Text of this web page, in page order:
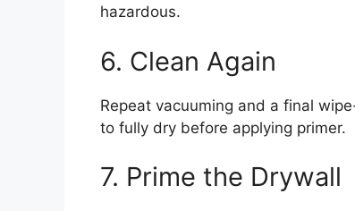
hazardous.
6. Clean Again
Repeat vacuuming and a final
to fully dry before applying primer.
7. Prime the Drywall